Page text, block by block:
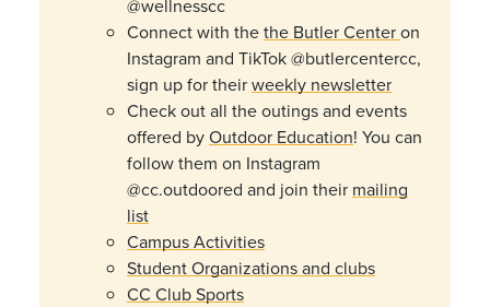
@wellnesscc
Connect with thethe Butler Centeron
Instagram and TikTok@butlercentercc,
sign up for theirweekly newsletter
Check out all the outings and events
offered byOutdoor Education! You can
follow them on Instagram
@cc.outdoored and join their mailing
list
Campus Activities
Student Organizations and clubs
CC Club Sports